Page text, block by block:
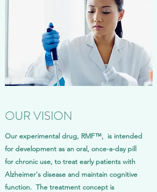
OUR VISION
Our experimental drug, RMF™, is intended
for development as an oral, once-a-day pill
for chronic use, to treat early patients with
Alzheimer's disease and maintain cognitive
function. The treatment concept is